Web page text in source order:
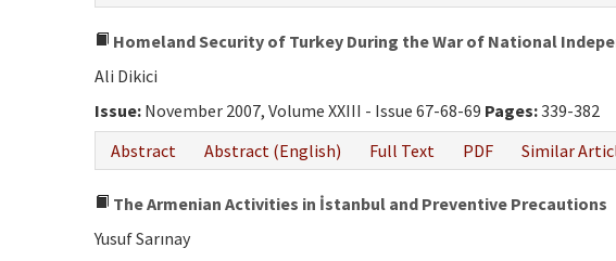
Homeland Security of Turkey During the War of National
Ali Dikici
Issue: November 2007, Volume XXIII - Issue 67-68-69 Pages:339-382
Abstract
Abstract (English) Full Text PDF Similar
The Armenian Activities in İstanbul and Preventive Precautions
Yusuf Sarınay